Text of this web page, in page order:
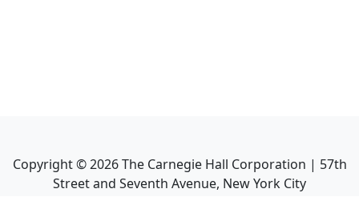
Copyright ©2026The Carnegie Hall Corporation | 57th
Street and Seventh Avenue, New York City